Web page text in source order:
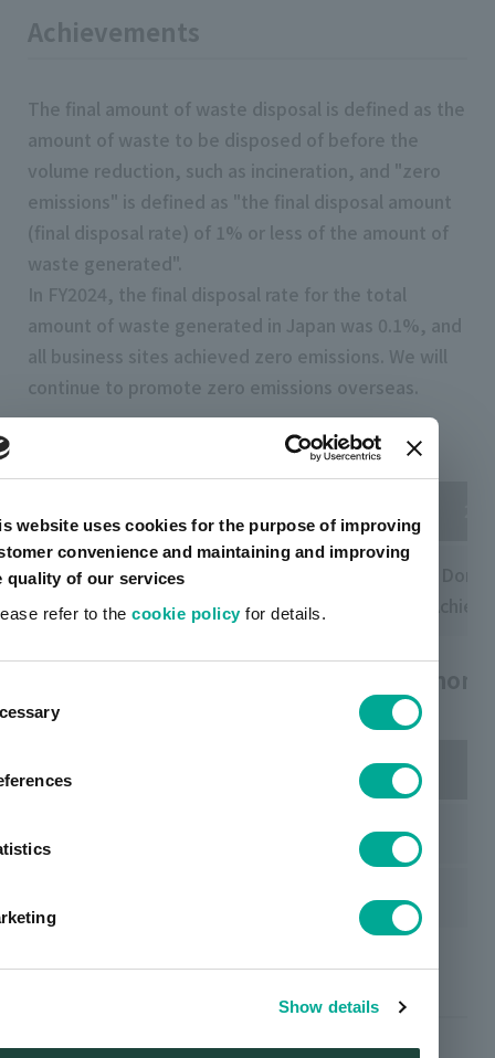
website uses cookies for the purpose of improving
convenience and maintaining and improving
quality of our services
refer to thecookie policyfor details.
Show details
Achievements
The final amount of waste disposal is defined as the
amount of waste to be disposed of before the
volume reduction, such as incineration, and "zero
emissions" is defined as "the final disposal amount
(final disposal rate) of 1% or less of the amount of
waste generated".
In FY2024, the final disposal rate for the total
amount of waste generated in Japan was 0.1%, and
all business sites achieved zero emissions. We will
continue to promote zero emissions overseas.
Zero Emissions Achievement Status
Domestic:
Achievement
Achievement